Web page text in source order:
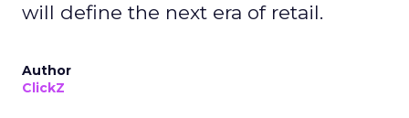
will define the next era of retail.
Author
ClickZ